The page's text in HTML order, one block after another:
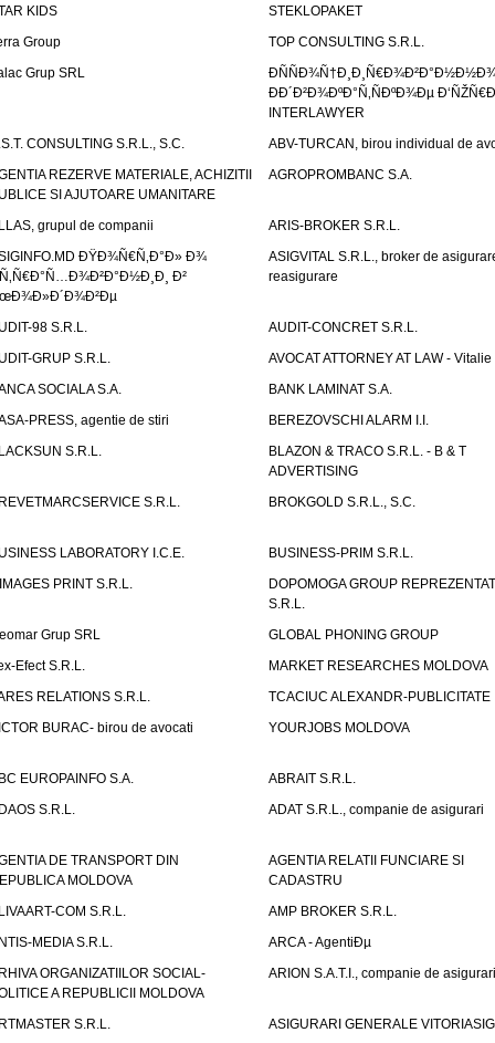
KIDS
STEKLOPAKET
Group
TOP CONSULTING S.R.L.
Grup SRL
ÐÐ´Ð²Ð¾ÐºÐ°Ñ‚ÑÐºÐ¾Ðµ
INTERLAWYER
CONSULTING S.R.L., S.C.
ABV-TURCAN, birou individual de
REZERVE MATERIALE, ACHIZITII
SI AJUTOARE UMANITARE
AGROPROMBANC S.A.
grupul de companii
ARIS-BROKER S.R.L.
ÐŸÐ¾Ñ€Ñ‚Ð°Ð» Ð¾
Ð²
ASIGVITAL S.R.L., broker de
reasigurare
98 S.R.L.
AUDIT-CONCRET S.R.L.
GRUP S.R.L.
AVOCAT ATTORNEY AT LAW - Vitalie
SOCIALA S.A.
BANK LAMINAT S.A.
PRESS, agentie de stiri
BEREZOVSCHI ALARM I.I.
S.R.L.
BLAZON & TRACO S.R.L. - B & T
ADVERTISING
S.R.L.
BROKGOLD S.R.L., S.C.
LABORATORY I.C.E.
BUSINESS-PRIM S.R.L.
PRINT S.R.L.
DOPOMOGA GROUP
S.R.L.
Grup SRL
GLOBAL PHONING GROUP
Efect S.R.L.
MARKET RESEARCHES MOLDOVA
RELATIONS S.R.L.
TCACIUC ALEXANDR-PUBLICITATE
BURAC- birou de avocati
YOURJOBS MOLDOVA
EUROPAINFO S.A.
ABRAIT S.R.L.
S.R.L.
ADAT S.R.L., companie de asigurari
DE TRANSPORT DIN
MOLDOVA
AGENTIA RELATII FUNCIARE SI
CADASTRU
COM S.R.L.
AMP BROKER S.R.L.
MEDIA S.R.L.
ARCA - AgentiÐµ
ORGANIZATIILOR SOCIAL-
A REPUBLICII MOLDOVA
ARION S.A.T.I., companie de asigurari
S.R.L.
ASIGURARI GENERALE